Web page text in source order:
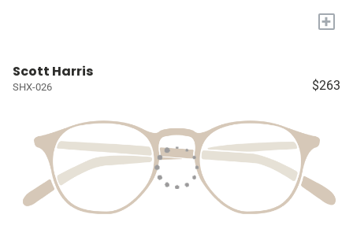
+
Scott Harris
SHX-026 $263